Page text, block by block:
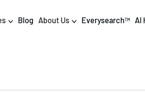
PR Data
Blog About Us EverysearchTM AI